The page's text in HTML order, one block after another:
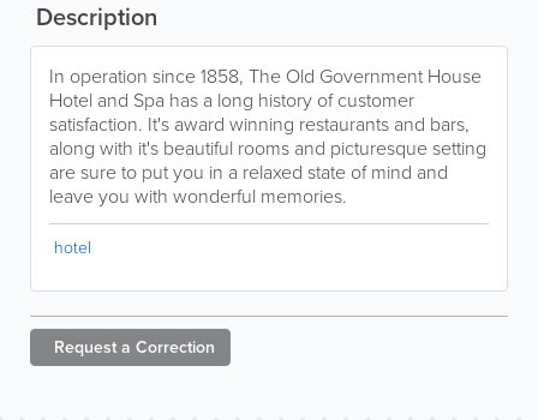
Description
In operation since 1858, The Old Government House
Hotel and Spa has a long history of customer
satisfaction. It's award winning restaurants and bars,
along with it's beautiful rooms and picturesque setting
are sure to put you in a relaxed state of mind and
leave you with wonderful memories.
hotel
Request a Correction